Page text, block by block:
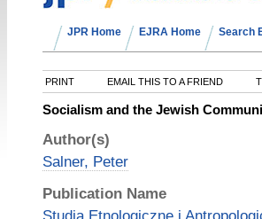
JPR Home EJRA Home Search
PRINT EMAIL THIS TO A FRIEND
Socialism and the Jewish
Author(s)
Salner, Peter
Publication Name
Studia Etnologiczne i